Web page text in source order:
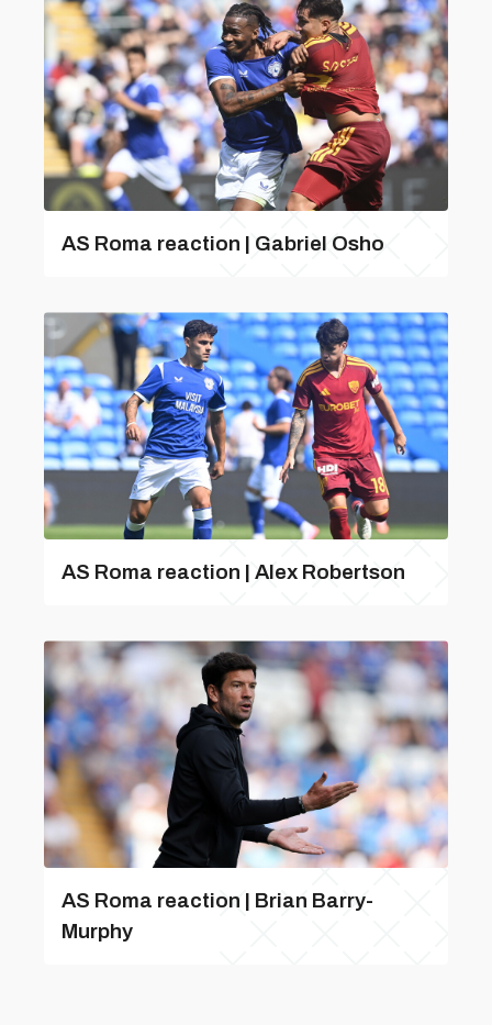
AS Roma reaction | Gabriel Osho
AS Roma reaction | Alex Robertson
AS Roma reaction | Brian Barry-
Murphy